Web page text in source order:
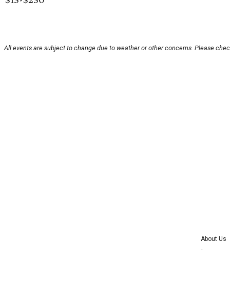
All events are subject to change due to weather or other concerns. Please
About Us